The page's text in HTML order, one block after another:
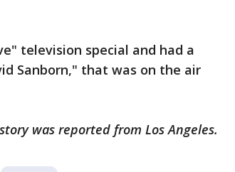
television special and had a
Sanborn," that was on the air
was reported from Los Angeles.